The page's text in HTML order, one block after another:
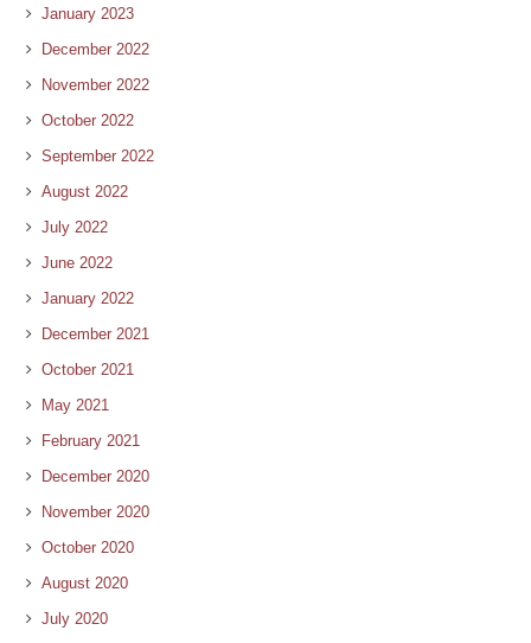
January 2023
December 2022
November 2022
October 2022
September 2022
August 2022
July 2022
June 2022
January 2022
December 2021
October 2021
May 2021
February 2021
December 2020
November 2020
October 2020
August 2020
July 2020